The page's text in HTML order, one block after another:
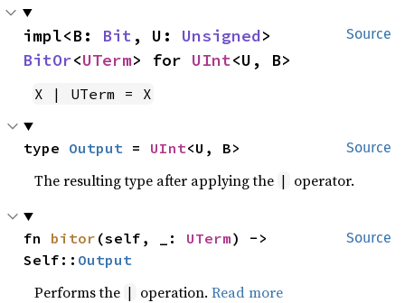
Source
impl<B: Bit , U: Unsigned
BitOr<UTerm> for UInt<U, B>
X | UTerm = X
Source
type Output = UInt<U, B>
The resulting type after applying the | operator.
Source
fn bitor (self, _: UTerm) ->
Self:: Output
Performs the | operation.Read more